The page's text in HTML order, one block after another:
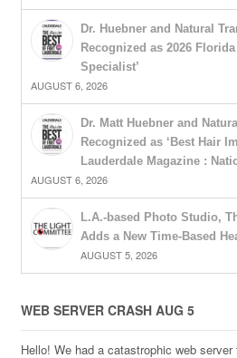
Dr. Huebner and Natural
Recognized as 2026
Specialist’
AUGUST 6, 2026
Dr. Matt Huebner and
Recognized as ‘Best Hair
Lauderdale Magazine :
AUGUST 6, 2026
L.A.-based Photo Studio,
Adds a New Time-Based
AUGUST 5, 2026
WEB SERVER CRASH AUG 5
Hello! We had a catastrophic web